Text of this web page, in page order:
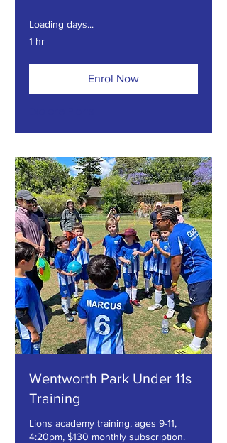
Loading days...
1 hr
Enrol Now
Wentworth Park Under 11s
Training
Lions academy training, ages 9-11,
4:20pm, $130 monthly subscription.